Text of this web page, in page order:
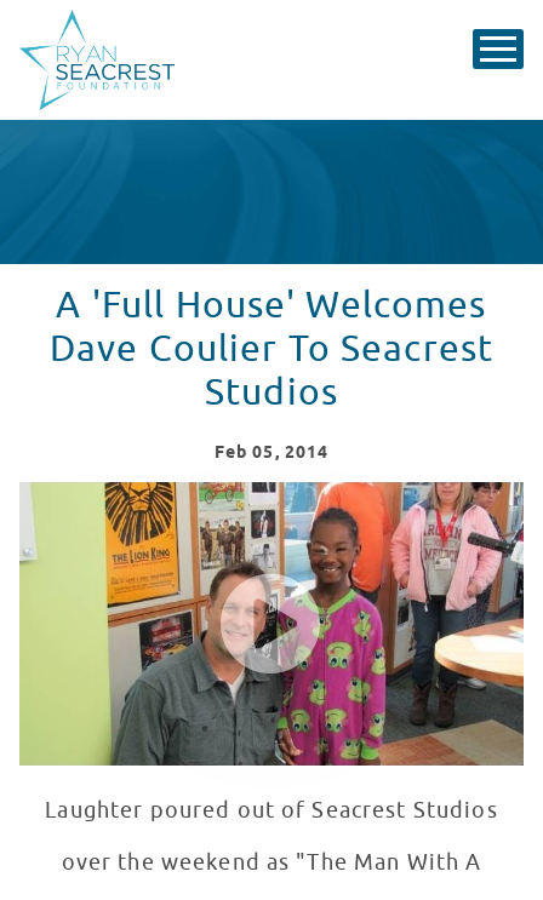
A 'Full House' Welcomes
Dave Coulier To Seacrest
Studios
Feb 05, 2014
Dave Coulier visits Seacrest Studios!
WATCH VIDEO
Laughter poured out of Seacrest Studios
over the weekend as "The Man With A